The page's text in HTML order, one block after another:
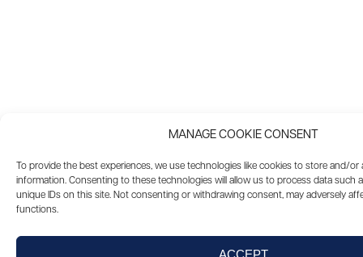
MANAGE COOKIE CONSENT
To provide the best experiences, we use technologies like cookies to store and/or
information. Consenting to these technologies will allow us to process data such
unique IDs on this site. Not consenting or withdrawing consent, may adversely
functions.
ACCEPT